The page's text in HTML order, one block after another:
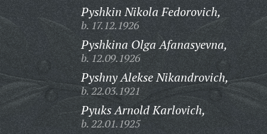
Pyshkin Nikola Fedorovich,
b. 17.12.1926
Pyshkina Olga Afanasyevna,
b. 12.09.1926
Pyshny Alekse Nikandrovich,
b. 22.03.1921
Pyuks Arnold Karlovich,
b. 22.01.1925